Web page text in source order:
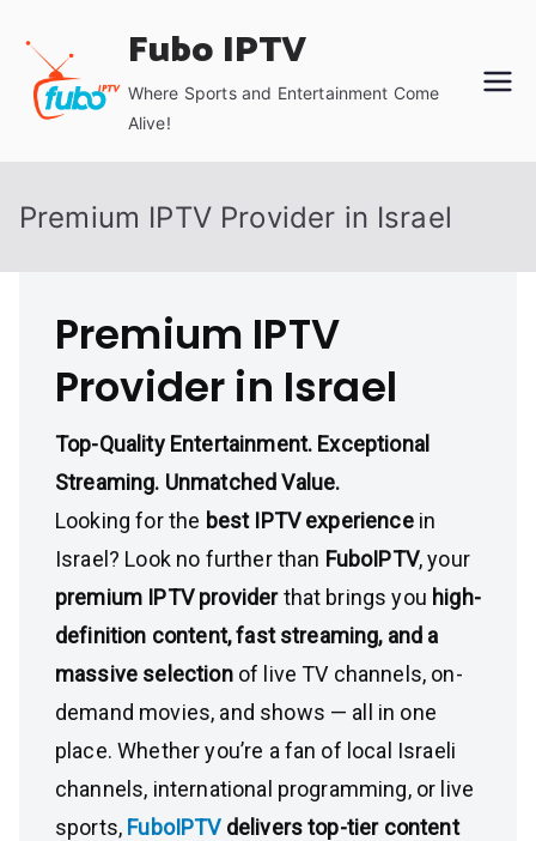
content
Fubo IPTV
Where Sports and Entertainment Come
Alive!
Premium IPTV Provider in Israel
Premium IPTV
Provider in Israel
Top-Quality Entertainment. Exceptional
Streaming. Unmatched Value.
Looking for the best IPTV experiencein
Israel? Look no further than FuboIPTV, your
premium IPTV providerthat brings you high-
definition content, fast streaming, and a
massive selectionof live TV channels, on-
demand movies, and shows — all in one
place. Whether you’re a fan of local Israeli
channels, international programming, or live
sports, FuboIPTV delivers top-tier content